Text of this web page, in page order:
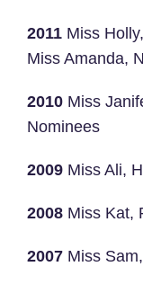
2011 Miss
Miss Amanda,
2010 Miss
Nominees
2009 Miss Ali,
2008 Miss Kat,
2007 Miss